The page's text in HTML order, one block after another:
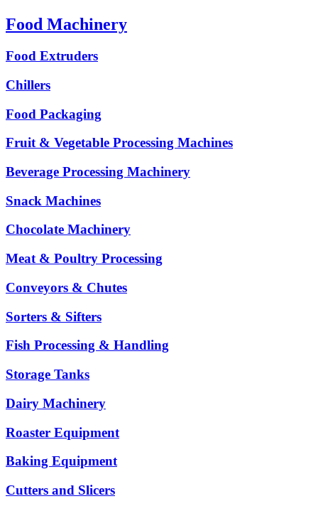
Food Machinery
Food Extruders
Chillers
Food Packaging
Fruit & Vegetable Processing Machines
Beverage Processing Machinery
Snack Machines
Chocolate Machinery
Meat & Poultry Processing
Conveyors & Chutes
Sorters & Sifters
Fish Processing & Handling
Storage Tanks
Dairy Machinery
Roaster Equipment
Baking Equipment
Cutters and Slicers